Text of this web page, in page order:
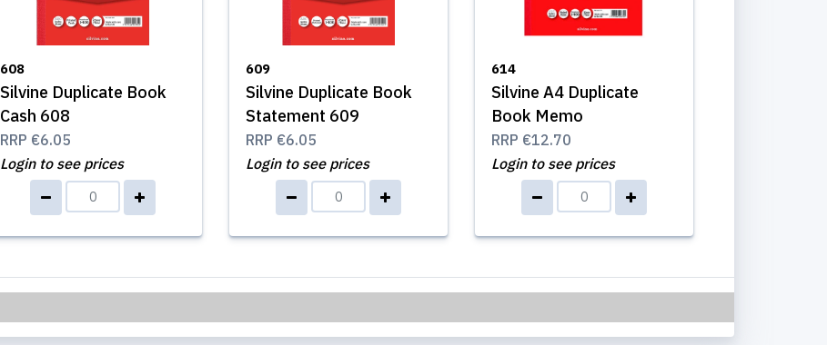
608
Silvine Duplicate Book
Cash 608
RRP €6.05
Login to see prices
609
Silvine Duplicate Book
Statement 609
RRP €6.05
Login to see prices
614
Silvine A4 Duplicate
Book Memo
RRP €12.70
Login to see prices